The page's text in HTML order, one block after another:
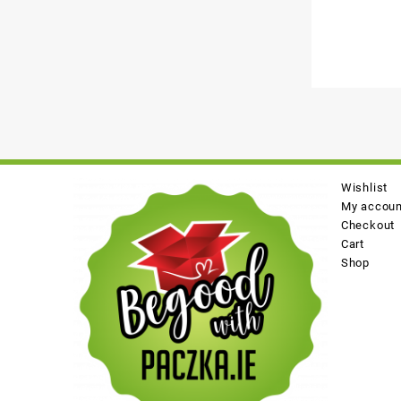
Wishlist
My
Checkout
Cart
Shop